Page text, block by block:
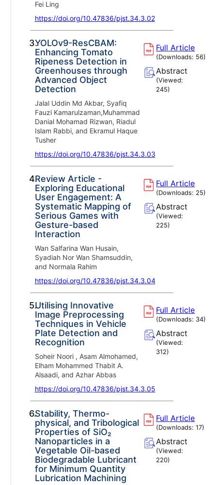
Fei Ling
https://doi.org/10.47836/pjst.34.3.02
3.YOLOv9-ResCBAM:
Enhancing Tomato
Ripeness Detection in
Greenhouses through
Advanced Object
Detection
Jalal Uddin Md Akbar, Syafiq
Fauzi Kamarulzaman,Muhammad
Danial Mohamad Rizwan, Riadul
Islam Rabbi, and Ekramul Haque
Tusher
https://doi.org/10.47836/pjst.34.3.03
Full Article
(Downloads: 56)
Abstract
(Viewed:
245)
4.Review Article -
Exploring Educational
User Engagement: A
Systematic Mapping of
Serious Games with
Gesture-based
Interaction
Wan Salfarina Wan Husain,
Syadiah Nor Wan Shamsuddin,
and Normala Rahim
https://doi.org/10.47836/pjst.34.3.04
Full Article
(Downloads: 25)
Abstract
(Viewed:
225)
5.Utilising Innovative
Image Preprocessing
Techniques in Vehicle
Plate Detection and
Recognition
Soheir Noori , Asam Almohamed,
Elham Mohammed Thabit A.
Alsaadi, and Azhar Abbas
https://doi.org/10.47836/pjst.34.3.05
Full Article
(Downloads: 34)
Abstract
(Viewed:
312)
6.Stability, Thermo-
physical, and Tribological
Properties of SiO₂
Nanoparticles in a
Vegetable Oil-based
Biodegradable Lubricant
for Minimum Quantity
Lubrication Machining
Full Article
(Downloads:17)
Abstract
(Viewed:
220)